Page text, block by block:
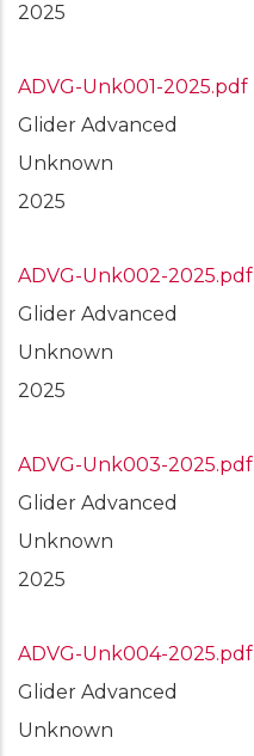
2025
ADVG-Unk001-2025.pdf
Glider Advanced
Unknown
2025
ADVG-Unk002-2025.pdf
Glider Advanced
Unknown
2025
ADVG-Unk003-2025.pdf
Glider Advanced
Unknown
2025
ADVG-Unk004-2025.pdf
Glider Advanced
Unknown